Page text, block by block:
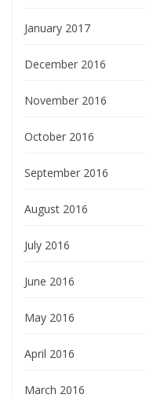
January 2017
December 2016
November 2016
October 2016
September 2016
August 2016
July 2016
June 2016
May 2016
April 2016
March 2016